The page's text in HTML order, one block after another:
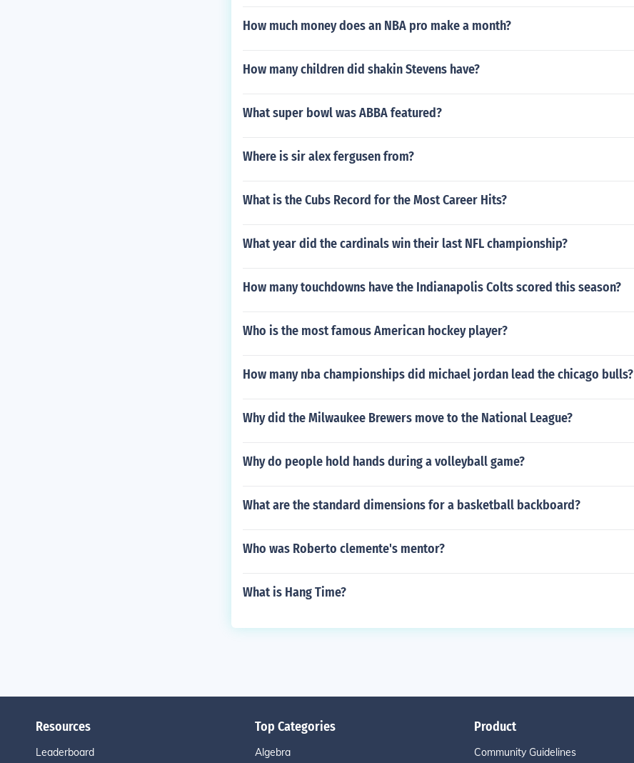
How much money does an NBA pro make a month?
How many children did shakin Stevens have?
What super bowl was ABBA featured?
Where is sir alex fergusen from?
What is the Cubs Record for the Most Career Hits?
What year did the cardinals win their last NFL championship?
How many touchdowns have the Indianapolis Colts scored this season?
Who is the most famous American hockey player?
How many nba championships did michael jordan lead the chicago bulls?
Why did the Milwaukee Brewers move to the National League?
Why do people hold hands during a volleyball game?
What are the standard dimensions for a basketball backboard?
Who was Roberto clemente's mentor?
What is Hang Time?
Resources
Leaderboard
Top Categories
Algebra
Product
Community Guidelines